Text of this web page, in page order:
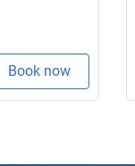
Book now